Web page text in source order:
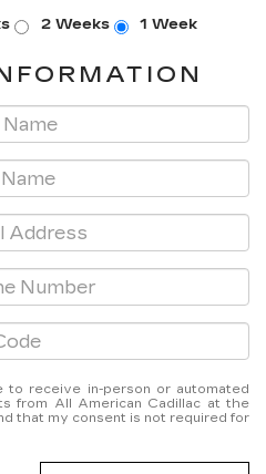
2 Weeks 1 Week
to receive in-person or automated
from All American Cadillac at the
that my consent is not required for